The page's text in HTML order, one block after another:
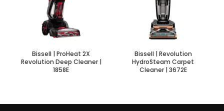
Bissell | ProHeat 2X
Revolution Deep Cleaner |
1858E
Bissell | Revolution
HydroSteam Carpet
Cleaner | 3672E